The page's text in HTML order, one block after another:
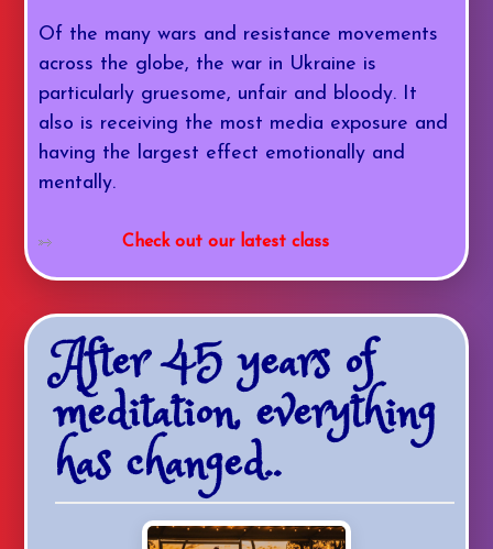
Of the many wars and resistance movements
across the globe, the war in Ukraine is
particularly gruesome, unfair and bloody. It
also is receiving the most media exposure and
having the largest effect emotionally and
mentally.
Check out our latest class
After 45 years of
meditation, everything
has changed..